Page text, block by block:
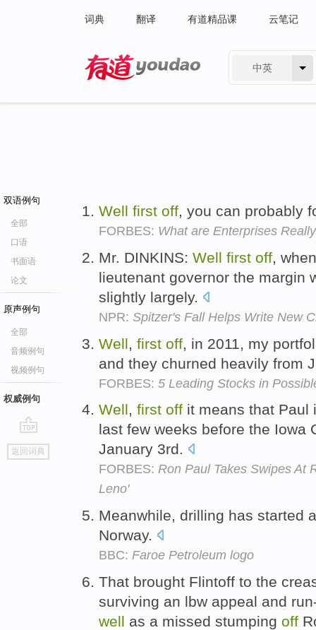
词典 翻译 有道精品课 云笔记
中英
双语例句
全部
口语
书面语
论文
原声例句
全部
音频例句
视频例句
权威例句
go
top
返回词典
Well first off, you can probably
FORBES: What are Enterprises
Mr. DINKINS: Well first off,
lieutenant governor the margin
slightly largely.
NPR: Spitzer's Fall Helps Write New
Well first off , in 2011, my
and they churned heavily from
FORBES: 5 Leading Stocks in
Well, first off it means that Paul
last few weeks before the Iowa
January 3rd.
FORBES: Ron Paul Takes Swipes At
Leno'
Meanwhile, drilling has started
Norway.
BBC: Faroe Petroleum logo
That brought Flintoff to the
surviving an lbw appeal and
well as a missed stumping off